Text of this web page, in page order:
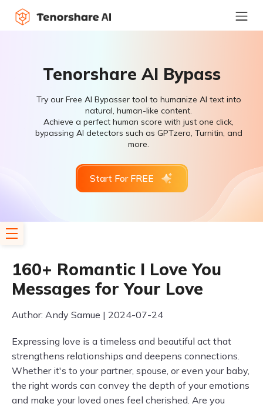
Tenorshare AI Bypass
Try our Free AI Bypasser tool to humanize AI text into
natural, human-like content.
Achieve a perfect human score with just one click,
bypassing AI detectors such as GPTzero, Turnitin, and
more.
Start For FREE
160+ Romantic I Love You
Messages for Your Love
Author: Andy Samue | 2024-07-24
Expressing love is a timeless and beautiful act that
strengthens relationships and deepens connections.
Whether it's to your partner, spouse, or even your baby,
the right words can convey the depth of your emotions
and make your loved ones feel cherished. Are you